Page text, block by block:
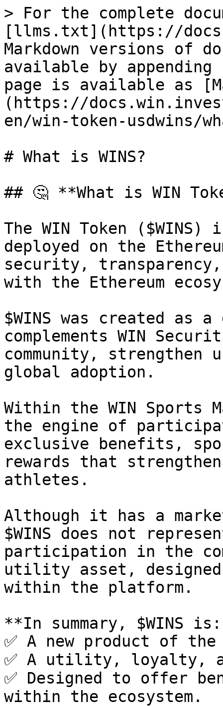
> For the complete
[llms.txt](https://
Markdown versions of
available by
page is available as
(https://
en/win-token-usdwins/
# What is WINS?
## 🤔 **What is WIN
The WIN Token
deployed on the
security,
with the Ethereum
$WINS was created as
complements WIN
community,
global adoption.
Within the WIN Sports
the engine of
exclusive benefits,
rewards that
athletes.
Although it has a
$WINS does not
participation in the
utility asset,
within the platform.
**In summary, $WINS
✅ A new product of the
✅ A utility, loyalty,
✅ Designed to offer
within the ecosystem.